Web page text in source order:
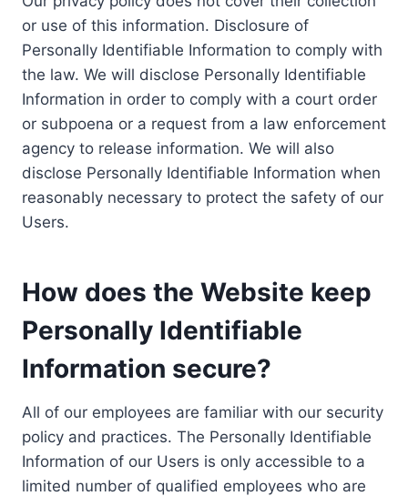
or use of this information. Disclosure of
Personally Identifiable Information to comply with
the law. We will disclose Personally Identifiable
Information in order to comply with a court order
or subpoena or a request from a law enforcement
agency to release information. We will also
disclose Personally Identifiable Information when
reasonably necessary to protect the safety of our
Users.
How does the Website keep
Personally Identifiable
Information secure?
All of our employees are familiar with our security
policy and practices. The Personally Identifiable
Information of our Users is only accessible to a
limited number of qualified employees who are